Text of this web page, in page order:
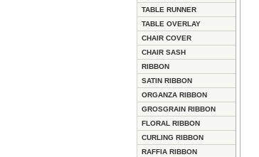
TABLE RUNNER
TABLE OVERLAY
CHAIR COVER
CHAIR SASH
RIBBON
SATIN RIBBON
ORGANZA RIBBON
GROSGRAIN RIBBON
FLORAL RIBBON
CURLING RIBBON
RAFFIA RIBBON